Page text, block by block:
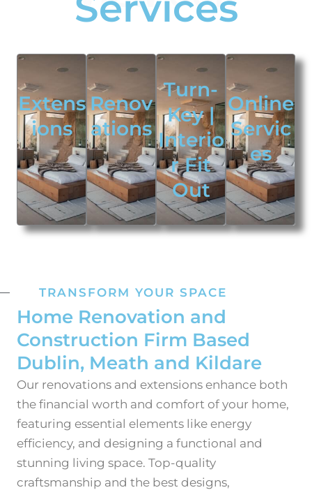
Extens
ions
Renov
ations
Turn-
Key |
Interio
r Fit
Out
Online
Servic
es
TRANSFORM YOUR SPACE
Home Renovation and
Construction Firm Based
Dublin, Meath and Kildare
Our renovations and extensions enhance both
the financial worth and comfort of your home,
featuring essential elements like energy
efficiency, and designing a functional and
stunning living space. Top-quality
craftsmanship and the best designs,